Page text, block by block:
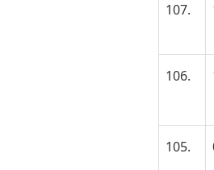
107.
106.
105.